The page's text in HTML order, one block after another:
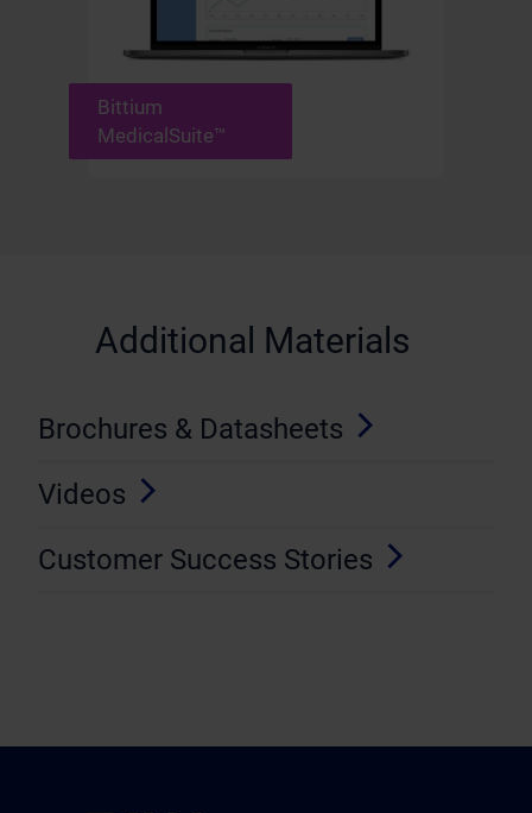
Bittium
MedicalSuite™
Additional Materials
Brochures & Datasheets
Videos
Customer Success Stories